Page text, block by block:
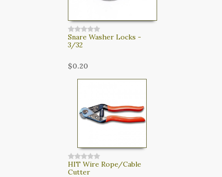
Snare Washer Locks -
3/32
$0.20
HIT Wire Rope/Cable
Cutter